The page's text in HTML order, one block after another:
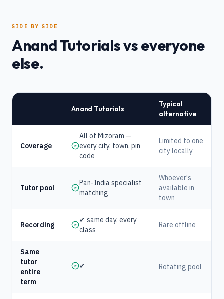
SIDE BY SIDE
Anand Tutorials vs everyone
else.
Anand Tutorials
Typical
alternative
Coverage
All of Mizoram —
every city, town, pin
code
Limited to one
city locally
Tutor pool
Pan-India specialist
matching
Whoever's
available in
town
Recording
✔ same day, every
class
Rare offline
Same
tutor
entire
term
✔ Rotating pool